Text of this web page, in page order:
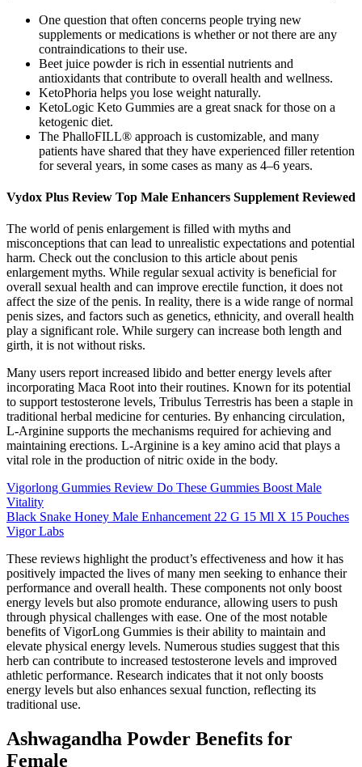
One question that often concerns people trying new
supplements or medications is whether or not there are any
contraindications to their use.
Beet juice powder is rich in essential nutrients and
antioxidants that contribute to overall health and wellness.
KetoPhoria helps you lose weight naturally.
KetoLogic Keto Gummies are a great snack for those on a
ketogenic diet.
The PhalloFILL® approach is customizable, and many
patients have shared that they have experienced filler retention
for several years, in some cases as many as 4–6 years.
Vydox Plus Review Top Male Enhancers Supplement Reviewed
The world of penis enlargement is filled with myths and
misconceptions that can lead to unrealistic expectations and potential
harm. Check out the conclusion to this article about penis
enlargement myths. While regular sexual activity is beneficial for
overall sexual health and can improve erectile function, it does not
affect the size of the penis. In reality, there is a wide range of normal
penis sizes, and factors such as genetics, ethnicity, and overall health
play a significant role. While surgery can increase both length and
girth, it is not without risks.
Many users report increased libido and better energy levels after
incorporating Maca Root into their routines. Known for its potential
to support testosterone levels, Tribulus Terrestris has been a staple in
traditional herbal medicine for centuries. By enhancing circulation,
L-Arginine supports the mechanisms required for achieving and
maintaining erections. L-Arginine is a key amino acid that plays a
vital role in the production of nitric oxide in the body.
Vigorlong Gummies Review Do These Gummies Boost Male
Vitality
Black Snake Honey Male Enhancement 22 G 15 Ml X 15 Pouches
Vigor Labs
These reviews highlight the product’s effectiveness and how it has
positively impacted the lives of many men seeking to enhance their
performance and overall health. These components not only boost
energy levels but also promote endurance, allowing users to push
through physical challenges with ease. One of the most notable
benefits of VigorLong Gummies is their ability to maintain and
elevate physical energy levels. Numerous studies suggest that this
herb can contribute to increased testosterone levels and improved
athletic performance. Research indicates that it not only boosts
energy levels but also enhances sexual function, reflecting its
traditional use.
Ashwagandha Powder Benefits for
Female